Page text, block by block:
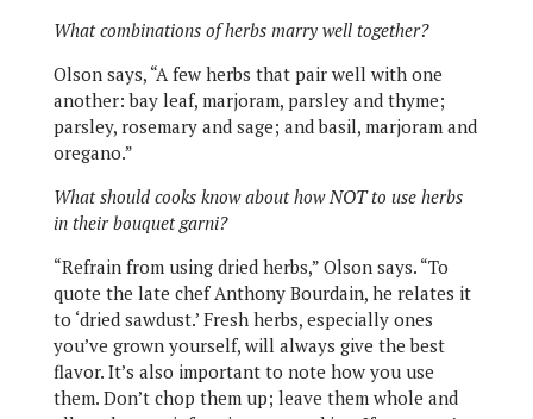
What combinations of herbs marry well together?
Olson says, “A few herbs that pair well with one
another: bay leaf, marjoram, parsley and thyme;
parsley, rosemary and sage; and basil, marjoram and
oregano.”
What should cooks know about how NOT to use herbs
in their bouquet garni?
“Refrain from using dried herbs,” Olson says. “To
quote the late chef Anthony Bourdain, he relates it
to ‘dried sawdust.’ Fresh herbs, especially ones
you’ve grown yourself, will always give the best
flavor. It’s also important to note how you use
them. Don’t chop them up; leave them whole and